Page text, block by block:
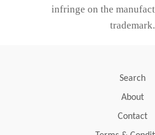
infringe on the
trademark.
Search
About
Contact